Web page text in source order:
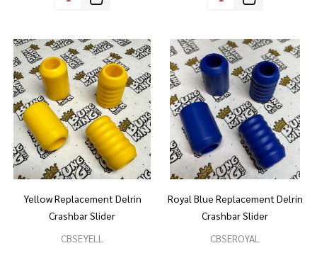
Yellow Replacement Delrin
Crashbar Slider
CBSEYELL
Royal Blue Replacement Delrin
Crashbar Slider
CBSEROYAL